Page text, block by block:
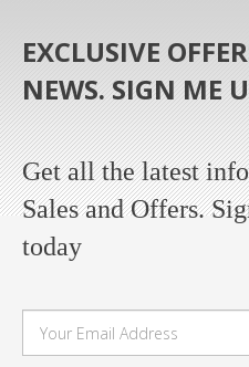
EXCLUSIVE
NEWS. SIGN ME
Get all the latest
Sales and Offers.
today